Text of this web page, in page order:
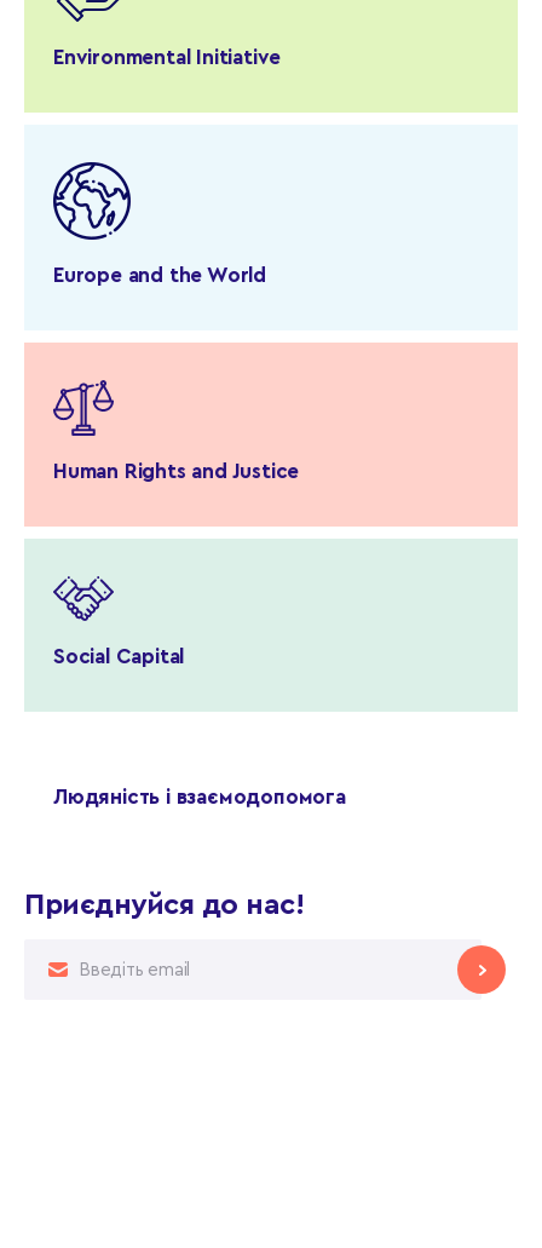
Environmental Initiative
Europe and the World
Human Rights and Justice
Social Capital
Людяність і взаємодопомога
Приєднуйся до нас!